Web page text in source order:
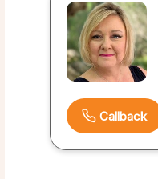
Callback